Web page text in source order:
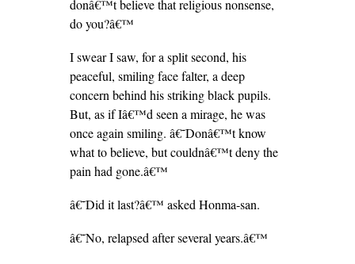
donâ€™t believe that religious nonsense,
do you?â€™
I swear I saw, for a split second, his
peaceful, smiling face falter, a deep
concern behind his striking black pupils.
But, as if Iâ€™d seen a mirage, he was
once again smiling. â€˜Donâ€™t know
what to believe, but couldnâ€™t deny the
pain had gone.â€™
â€˜Did it last?â€™ asked Honma-san.
â€˜No, relapsed after several years.â€™